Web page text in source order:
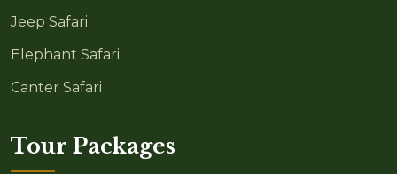
Jeep Safari
Elephant Safari
Canter Safari
Tour Packages